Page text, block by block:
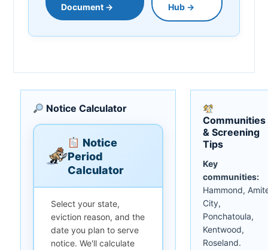
Document →
Hub →
Notice Calculator
Notice
Period
Calculator
Select your state,
eviction reason, and the
date you plan to serve
notice. We'll calculate
Communities
& Screening
Tips
Key
communities:
Hammond,
City,
Ponchatoula,
Kentwood,
Roseland.